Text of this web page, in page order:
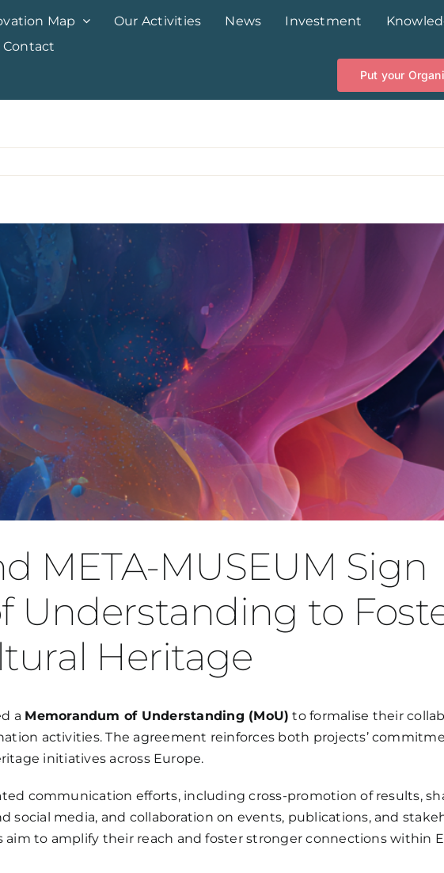
Map Our Activities News Investment
Contact
Put your
META-MUSEUM Sign
Understanding to
Heritage
a Memorandum of Understanding (MoU) to formalise their
activities. The agreement reinforces both projects’
initiatives across Europe.
communication efforts, including cross-promotion of results,
media, and collaboration on events, publications, and
to amplify their reach and foster stronger connections within